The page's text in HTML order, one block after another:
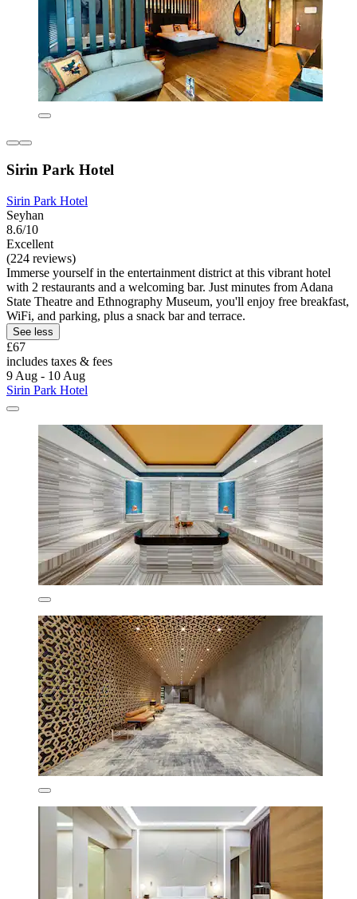
Sirin Park Hotel
Sirin Park Hotel
Seyhan
8.6/10
Excellent
(224 reviews)
Immerse yourself in the entertainment district at this vibrant hotel
with 2 restaurants and a welcoming bar. Just minutes from Adana
State Theatre and Ethnography Museum, you'll enjoy free breakfast,
WiFi, and parking, plus a snack bar and terrace.
See less
£67
includes taxes & fees
9 Aug - 10 Aug
Sirin Park Hotel